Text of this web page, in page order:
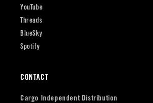
YouTube
Threads
BlueSky
Spotify
CONTACT
Cargo Independent Distribution